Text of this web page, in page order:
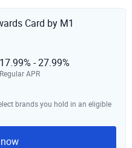
Card by M1
17.99% - 27.99%
Regular APR
brands you hold in an eligible